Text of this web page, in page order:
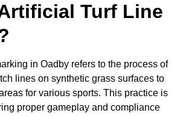
Turf Line
in Oadby refers to the process of
lines on synthetic grass surfaces to
for various sports. This practice is
proper gameplay and compliance